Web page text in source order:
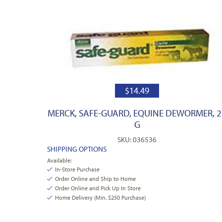
$14.49
MERCK, SAFE-GUARD, EQUINE DEWORMER,
G
SKU: 036536
SHIPPING OPTIONS
Available:
In-Store Purchase
Order Online and Ship to Home
Order Online and Pick Up In Store
Home Delivery (Min. $250 Purchase)